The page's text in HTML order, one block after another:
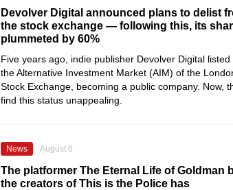
Devolver Digital announced plans to delist
the stock exchange — following this, its
plummeted by 60%
Five years ago, indie publisher Devolver Digital listed
the Alternative Investment Market (AIM) of the
Stock Exchange, becoming a public company. Now,
find this status unappealing.
News August 6
The platformer The Eternal Life of Goldman
the creators of This is the Police has